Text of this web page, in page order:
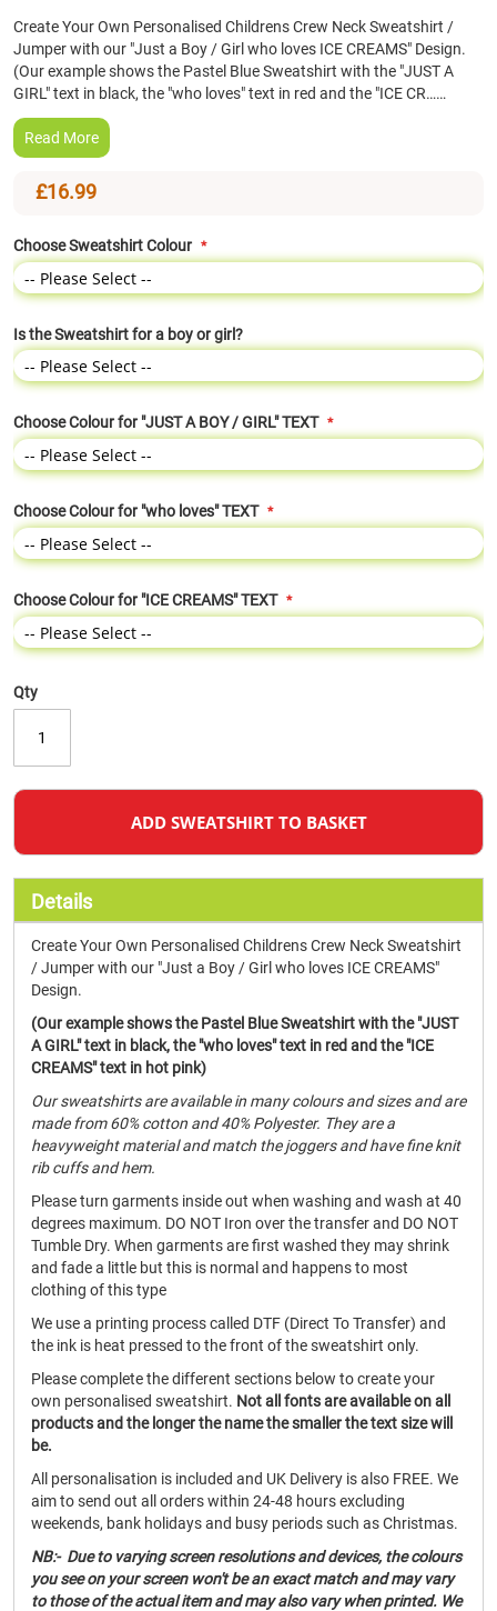
Create Your Own Personalised Childrens Crew Neck Sweatshirt /
Jumper with our "Just a Boy / Girl who loves ICE CREAMS" Design.
(Our example shows the Pastel Blue Sweatshirt with the "JUST A
GIRL" text in black, the "who loves" text in red and the "ICE CR……
Read More
£16.99
Choose Sweatshirt Colour
Is the Sweatshirt for a boy or girl?
Choose Colour for "JUST A BOY / GIRL" TEXT
Choose Colour for "who loves" TEXT
Choose Colour for "ICE CREAMS" TEXT
Qty
ADD SWEATSHIRT TO BASKET
Details
Create Your Own Personalised Childrens Crew Neck Sweatshirt
/ Jumper with our "Just a Boy / Girl who loves ICE CREAMS"
Design.
(Our example shows the Pastel Blue Sweatshirt with the "JUST
A GIRL" text in black, the "who loves" text in red and the "ICE
CREAMS" text in hot pink)
Our sweatshirts are available in many colours and sizes and are
made from 60% cotton and 40% Polyester. They are a
heavyweight material and match the joggers and have fine knit
rib cuffs and hem.
Please turn garments inside out when washing and wash at 40
degrees maximum. DO NOT Iron over the transfer and DO NOT
Tumble Dry. When garments are first washed they may shrink
and fade a little but this is normal and happens to most
clothing of this type
We use a printing process called DTF (Direct To Transfer) and
the ink is heat pressed to the front of the sweatshirt only.
Please complete the different sections below to create your
own personalised sweatshirt. Not all fonts are available on all
products and the longer the name the smaller the text size will
be.
All personalisation is included and UK Delivery is also FREE. We
aim to send out all orders within 24-48 hours excluding
weekends, bank holidays and busy periods such as Christmas.
NB:- Due to varying screen resolutions and devices, the colours
you see on your screen won't be an exact match and may vary
to those of the actual item and may also vary when printed. We